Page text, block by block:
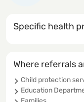
Specific health
Where referrals
Child protection
Education